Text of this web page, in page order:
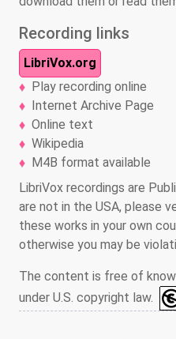
Recording links
LibriVox.org
Play recording online
Internet Archive Page
Online text
Wikipedia
M4B format available
LibriVox recordings are
are not in the USA, please
these works in your own
otherwise you may be
The content is free of
under U.S. copyright law.